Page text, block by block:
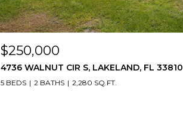
$250,000
4736 WALNUT CIR S, LAKELAND, FL 33810
5 BEDS 2 BATHS 2,280 SQ.FT.